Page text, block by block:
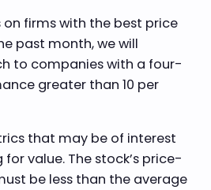
on firms with the best price
past month, we will
to companies with a four-
greater than 10 per
that may be of interest
value. The stock’s price-
be less than the average